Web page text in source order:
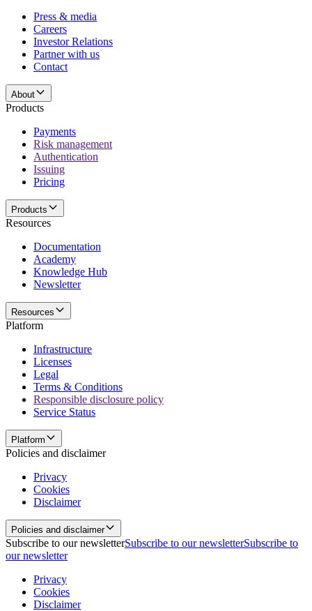
Press & media
Careers
Investor Relations
Partner with us
Contact
About
Products
Payments
Risk management
Authentication
Issuing
Pricing
Products
Resources
Documentation
Academy
Knowledge Hub
Newsletter
Resources
Platform
Infrastructure
Licenses
Legal
Terms & Conditions
Responsible disclosure policy
Service Status
Platform
Policies and disclaimer
Privacy
Cookies
Disclaimer
Policies and disclaimer
Subscribe to our newsletterSubscribe to our newsletterSubscribe to
our newsletter
Privacy
Cookies
Disclaimer